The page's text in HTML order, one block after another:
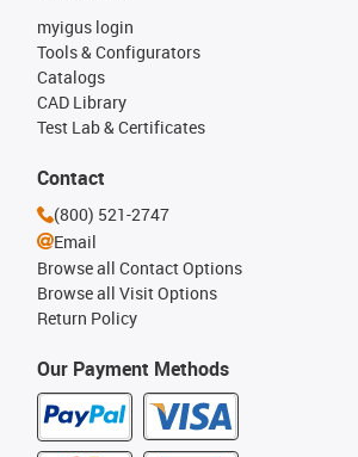
Our Payment Methods
myigus login
Tools & Configurators
Catalogs
CAD Library
Test Lab & Certificates
Contact
(800) 521-2747
Email
Browse all Contact Options
Browse all Visit Options
Return Policy